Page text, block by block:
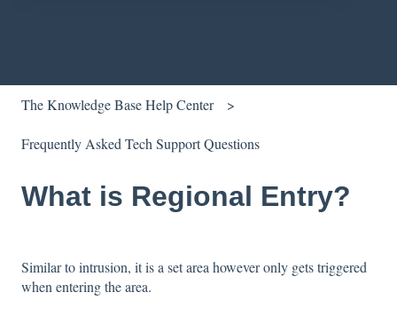
The Knowledge Base Help Center
Frequently Asked Tech Support Questions
What is Regional Entry?
Similar to intrusion, it is a set area however only gets triggered
when entering the area.